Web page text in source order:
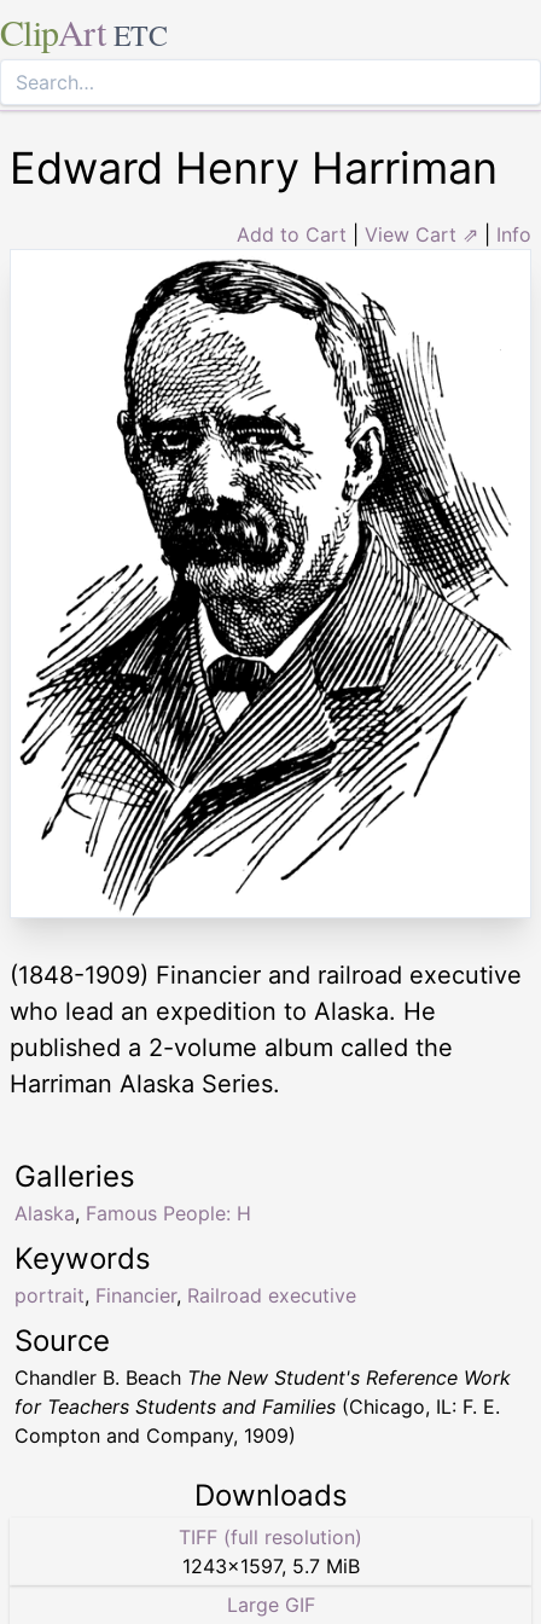
ClipArt ETC
Edward Henry Harriman
Add to Cart View Cart ⇗ Info
(1848-1909) Financier and railroad executive
who lead an expedition to Alaska. He
published a 2-volume album called the
Harriman Alaska Series.
Keywords
portrait, Financier, Railroad executive
Galleries
Alaska, Famous People: H
Source
Chandler B. Beach The New Student's Reference Work
for Teachers Students and Families (Chicago, IL: F. E.
Compton and Company, 1909)
Downloads
TIFF (full resolution)
1243×1597, 5.7 MiB
Large GIF